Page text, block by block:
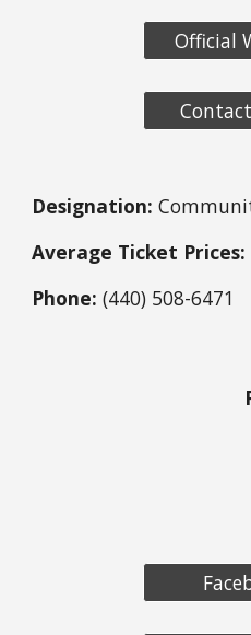
Official
Designation:
Average Ticket Prices:
Phone: (440) 508-6471